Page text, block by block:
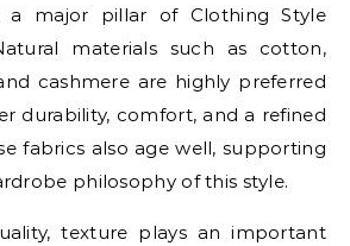
a major pillar of Clothing Style
materials such as cotton,
cashmere are highly preferred
durability, comfort, and a refined
fabrics also age well, supporting
philosophy of this style.
texture plays an important